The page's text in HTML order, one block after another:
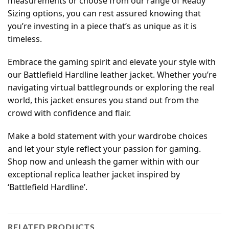
Sizing options, you can rest assured knowing that
you’re investing in a piece that’s as unique as it is
timeless.
Embrace the gaming spirit and elevate your style with
our Battlefield Hardline leather jacket. Whether you’re
navigating virtual battlegrounds or exploring the real
world, this jacket ensures you stand out from the
crowd with confidence and flair.
Make a bold statement with your wardrobe choices
and let your style reflect your passion for gaming.
Shop now and unleash the gamer within with our
exceptional replica leather jacket inspired by
‘Battlefield Hardline’.
RELATED PRODUCTS